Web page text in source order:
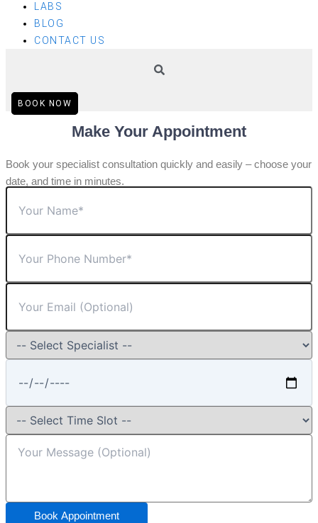
LABS
BLOG
CONTACT US
BOOK NOW
Make Your Appointment
Book your specialist consultation quickly and easily – choose your
date, and time in minutes.
Book Appointment